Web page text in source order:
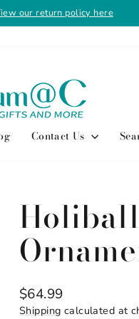
our return policy here
Contact Us
Regular
price
$64.99
Shipping calculated at